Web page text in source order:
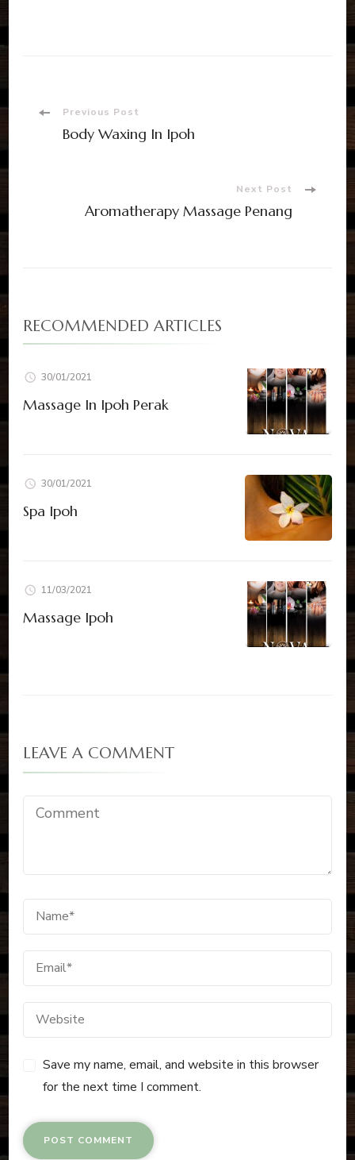
Previous Post
Body Waxing In Ipoh
Next Post
Aromatherapy Massage Penang
RECOMMENDED ARTICLES
30/01/2021
Massage In Ipoh Perak
30/01/2021
Spa Ipoh
11/03/2021
Massage Ipoh
LEAVE A COMMENT
Save my name, email, and website in this browser
for the next time I comment.